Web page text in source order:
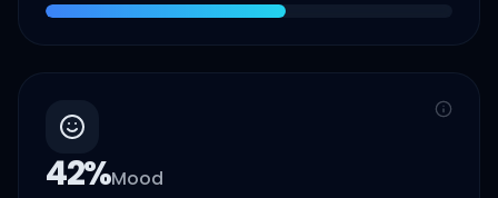
42%Mood